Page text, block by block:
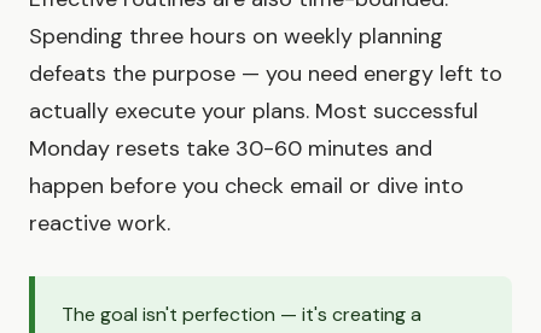
Spending three hours on weekly planning
defeats the purpose — you need energy left to
actually execute your plans. Most successful
Monday resets take 30-60 minutes and
happen before you check email or dive into
reactive work.
The goal isn't perfection — it's creating a